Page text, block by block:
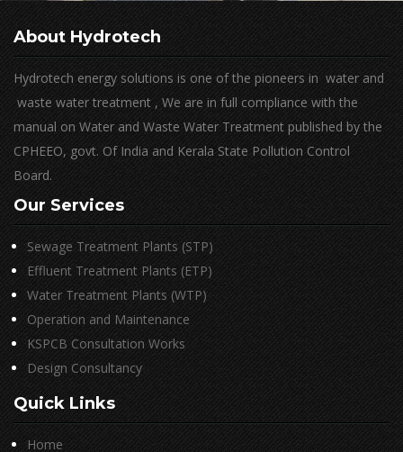
About Hydrotech
Hydrotech energy solutions is one of the pioneers in water and
waste water treatment , We are in full compliance with the
manual on Water and Waste Water Treatment published by the
CPHEEO, govt. Of India and Kerala State Pollution Control
Board.
Our Services
Sewage Treatment Plants (STP)
Effluent Treatment Plants (ETP)
Water Treatment Plants (WTP)
Operation and Maintenance
KSPCB Consultation Works
Design Consultancy
Quick Links
Home